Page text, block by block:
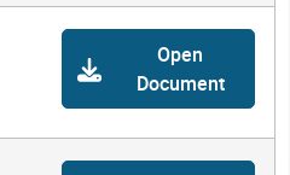
Open
Document